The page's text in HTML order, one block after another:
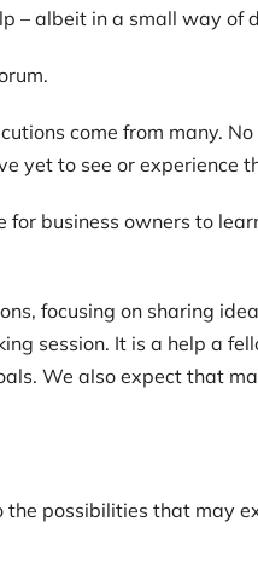
– albeit in a small way of
come from many.
yet to see or experience
business owners to
focusing on sharing
session. It is a help a
We also expect that
the possibilities that